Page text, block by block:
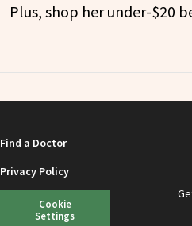
Plus, shop her under-$20
Find a Doctor
Privacy Policy
Cookie
Settings